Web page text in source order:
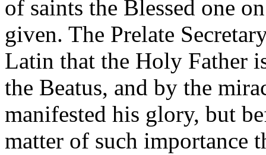
of saints the Blessed one
given. The Prelate
Latin that the Holy Father
the Beatus, and by the
manifested his glory, but
matter of such importance